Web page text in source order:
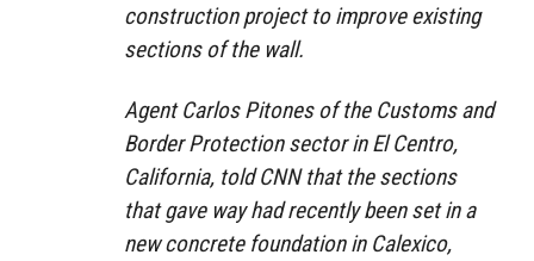
construction project to improve existing
sections of the wall.
Agent Carlos Pitones of the Customs and
Border Protection sector in El Centro,
California, told CNN that the sections
that gave way had recently been set in a
new concrete foundation in Calexico,